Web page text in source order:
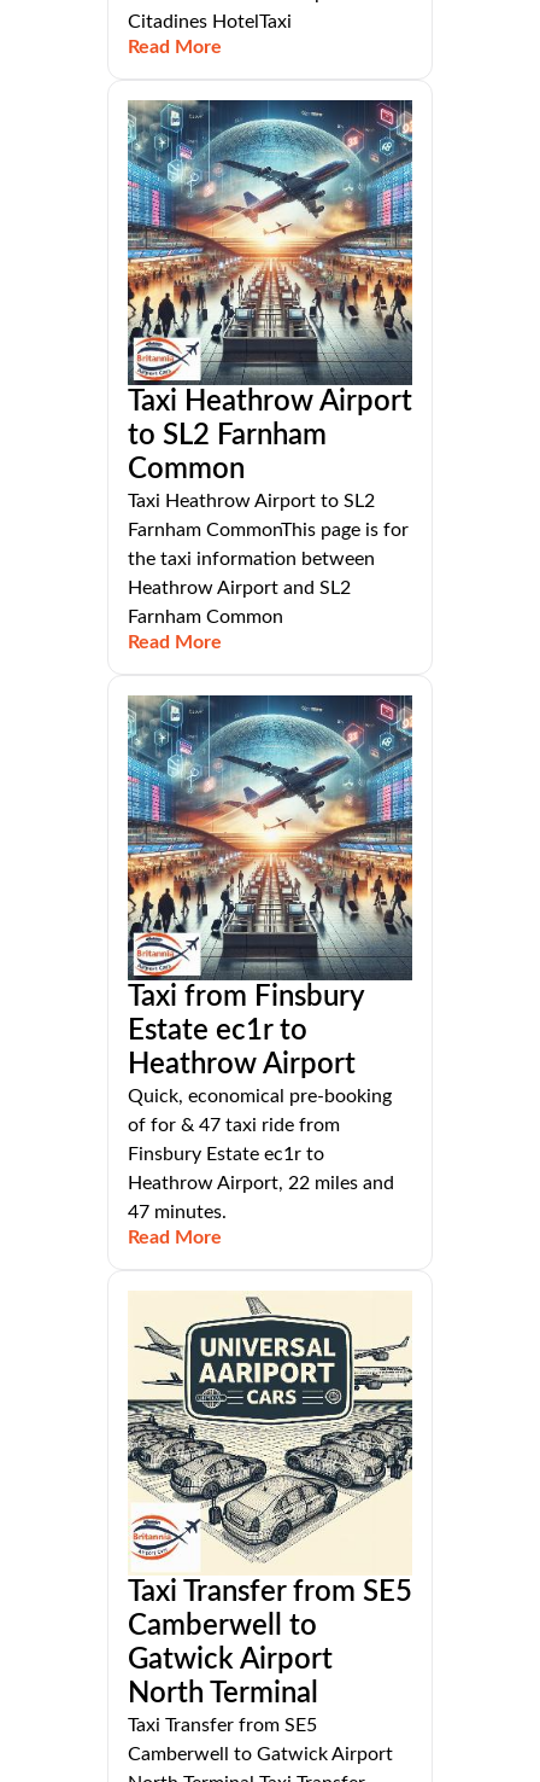
Citadines HotelTaxi
Read More
Taxi Heathrow Airport
to SL2 Farnham
Common
Taxi Heathrow Airport to SL2
Farnham CommonThis page is for
the taxi information between
Heathrow Airport and SL2
Farnham Common
Read More
Taxi from Finsbury
Estate ec1r to
Heathrow Airport
Quick, economical pre-booking
of for & 47 taxi ride from
Finsbury Estate ec1r to
Heathrow Airport, 22 miles and
47 minutes.
Read More
Taxi Transfer from SE5
Camberwell to
Gatwick Airport
North Terminal
Taxi Transfer from SE5
Camberwell to Gatwick Airport